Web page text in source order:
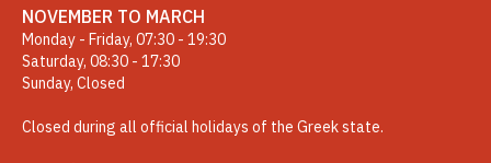
NOVEMBER TO MARCH
Monday - Friday, 07:30 - 19:30
Saturday, 08:30 - 17:30
Sunday, Closed
Closed during all official holidays of the Greek state.